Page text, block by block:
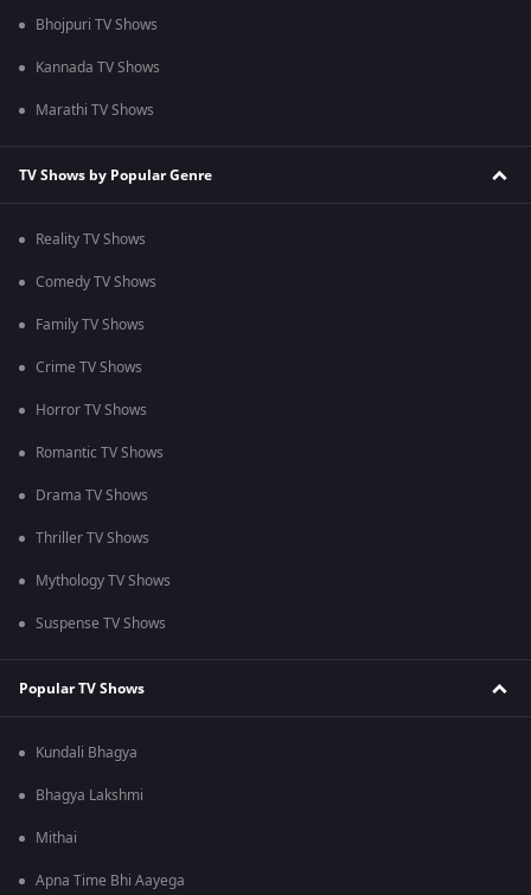
Bhojpuri TV Shows
Kannada TV Shows
Marathi TV Shows
TV Shows by Popular Genre
Reality TV Shows
Comedy TV Shows
Family TV Shows
Crime TV Shows
Horror TV Shows
Romantic TV Shows
Drama TV Shows
Thriller TV Shows
Mythology TV Shows
Suspense TV Shows
Popular TV Shows
Kundali Bhagya
Bhagya Lakshmi
Mithai
Apna Time Bhi Aayega